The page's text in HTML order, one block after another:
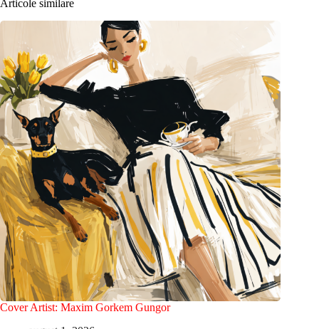
Articole similare
Cover Artist: Maxim Gorkem Gungor